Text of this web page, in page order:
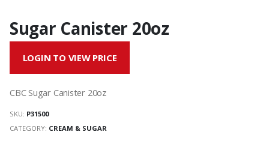
Sugar Canister 20oz
LOGIN TO VIEW PRICE
CBC Sugar Canister 20oz
SKU: P31500
CATEGORY: CREAM & SUGAR